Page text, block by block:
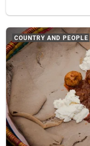
COUNTRY AND PEOPLE